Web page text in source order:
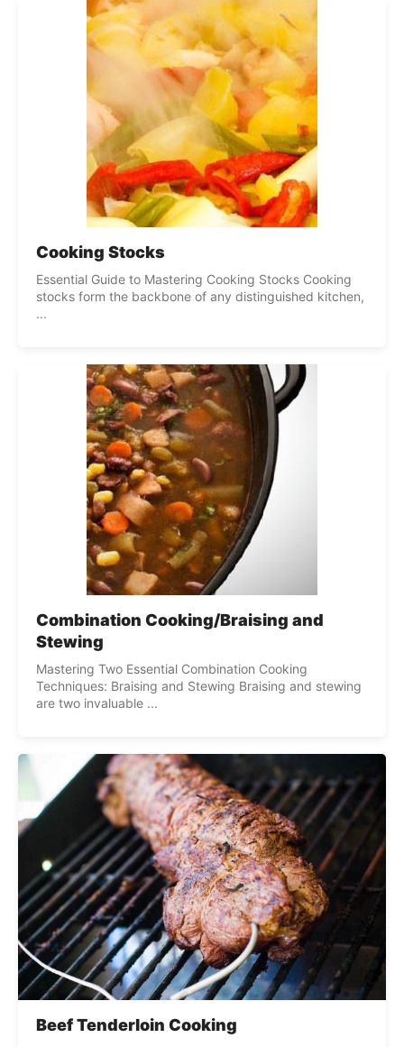
Cooking Stocks
Essential Guide to Mastering Cooking Stocks Cooking
stocks form the backbone of any distinguished kitchen,
...
Combination Cooking/Braising and
Stewing
Mastering Two Essential Combination Cooking
Techniques: Braising and Stewing Braising and stewing
are two invaluable ...
Beef Tenderloin Cooking